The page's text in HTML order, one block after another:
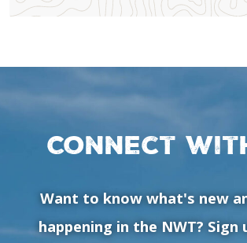
Connect
Want to know what's new
happening in the NWT? Sign